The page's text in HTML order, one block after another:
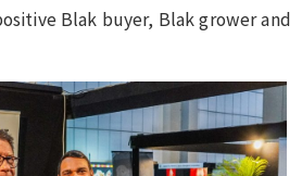
Blak buyer, Blak grower and